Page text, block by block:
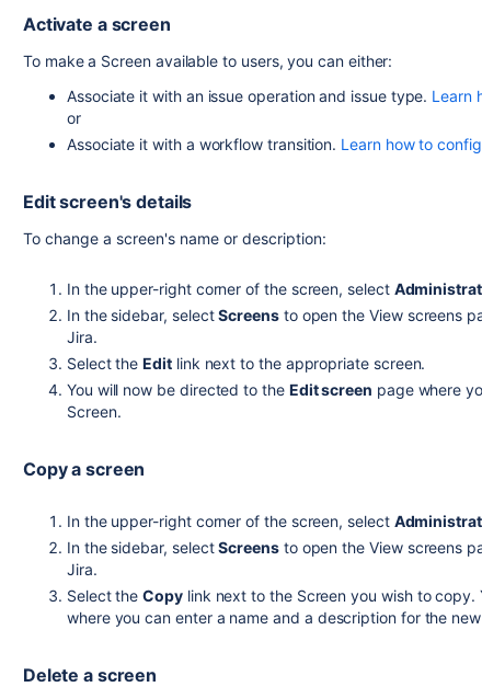
Activate a screen
To make a Screen available to users, you can either:
Associate it with an issue operation and issue type. Learn
or
Associate it with a workflow transition. Learn how to
Edit screen's details
To change a screen's name or description:
In the upper-right corner of the screen, select
In the sidebar, select Screens to open the View screens
Jira.
Select theEditlink next to the appropriate screen.
You will now be directed to the Edit screen page where
Screen.
Copy a screen
In the upper-right corner of the screen, select
In the sidebar, select Screens to open the View screens
Jira.
Select theCopylink next to the Screen you wish to copy.
where you can enter a name and a description for the
Delete a screen